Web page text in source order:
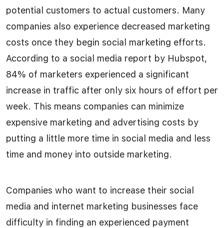
potential customers to actual customers. Many
companies also experience decreased marketing
costs once they begin social marketing efforts.
According to a social media report by Hubspot,
84% of marketers experienced a significant
increase in traffic after only six hours of effort per
week. This means companies can minimize
expensive marketing and advertising costs by
putting a little more time in social media and less
time and money into outside marketing.
Companies who want to increase their social
media and internet marketing businesses face
difficulty in finding an experienced payment